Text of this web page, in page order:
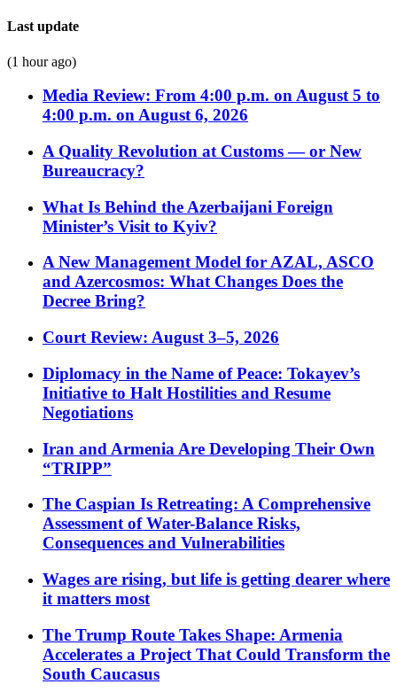
Last update
(1 hour ago)
Media Review: From 4:00 p.m. on August 5 to
4:00 p.m. on August 6, 2026
A Quality Revolution at Customs — or New
Bureaucracy?
What Is Behind the Azerbaijani Foreign
Minister’s Visit to Kyiv?
A New Management Model for AZAL, ASCO
and Azercosmos: What Changes Does the
Decree Bring?
Court Review: August 3–5, 2026
Diplomacy in the Name of Peace: Tokayev’s
Initiative to Halt Hostilities and Resume
Negotiations
Iran and Armenia Are Developing Their Own
“TRIPP”
The Caspian Is Retreating: A Comprehensive
Assessment of Water-Balance Risks,
Consequences and Vulnerabilities
Wages are rising, but life is getting dearer where
it matters most
The Trump Route Takes Shape: Armenia
Accelerates a Project That Could Transform the
South Caucasus